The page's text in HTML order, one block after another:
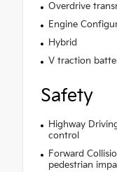
Overdrive
Engine
Hybrid
V traction
Safety
Highway
control
Forward
pedestrian